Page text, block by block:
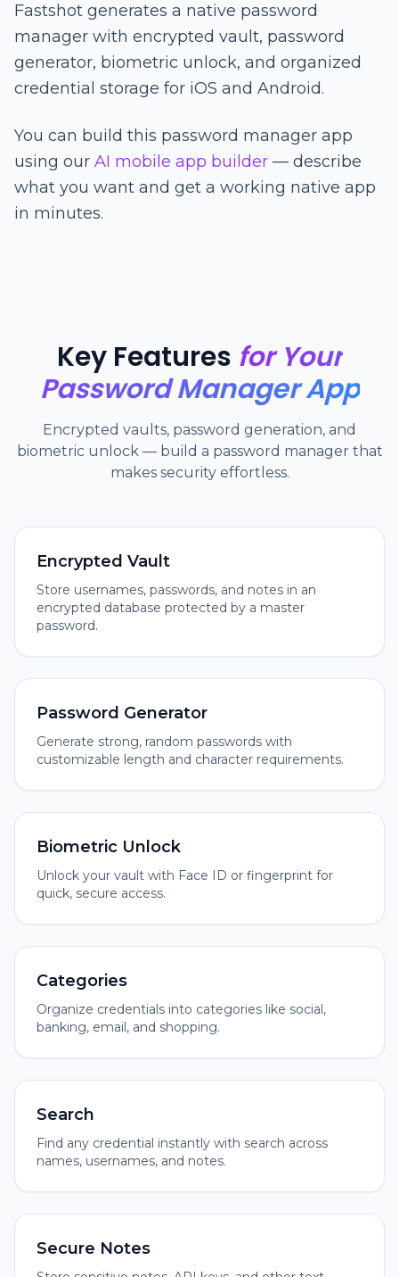
Fastshot generates a native password
manager with encrypted vault, password
generator, biometric unlock, and organized
credential storage for iOS and Android.
You can build this password manager app
using our AI mobile app builder — describe
what you want and get a working native app
in minutes.
Key Features for Your
Password Manager App
Encrypted vaults, password generation, and
biometric unlock — build a password manager that
makes security effortless.
Encrypted Vault
Store usernames, passwords, and notes in an
encrypted database protected by a master
password.
Password Generator
Generate strong, random passwords with
customizable length and character requirements.
Biometric Unlock
Unlock your vault with Face ID or fingerprint for
quick, secure access.
Categories
Organize credentials into categories like social,
banking, email, and shopping.
Search
Find any credential instantly with search across
names, usernames, and notes.
Secure Notes